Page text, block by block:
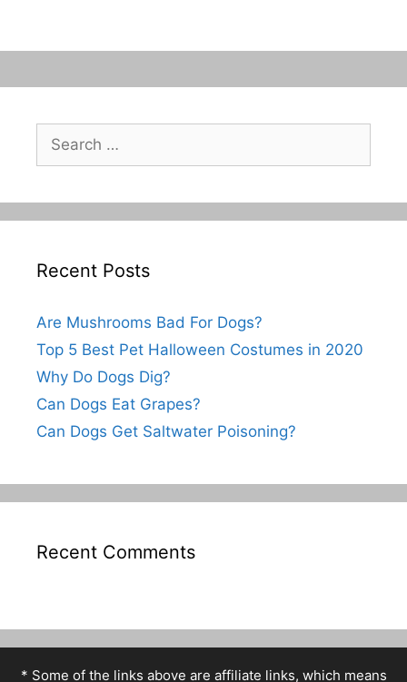
for:
Recent Posts
Are Mushrooms Bad For Dogs?
Top 5 Best Pet Halloween Costumes in 2020
Why Do Dogs Dig?
Can Dogs Eat Grapes?
Can Dogs Get Saltwater Poisoning?
Recent Comments
* Some of the links above are affiliate links, which means